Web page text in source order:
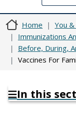
Home
You
Immunizations
Before, During,
Vaccines For
In this